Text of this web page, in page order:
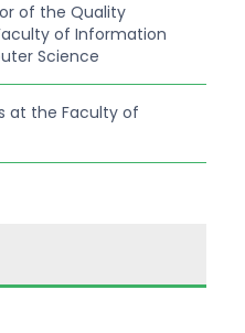
of the Quality
of Information
Science
at the Faculty of